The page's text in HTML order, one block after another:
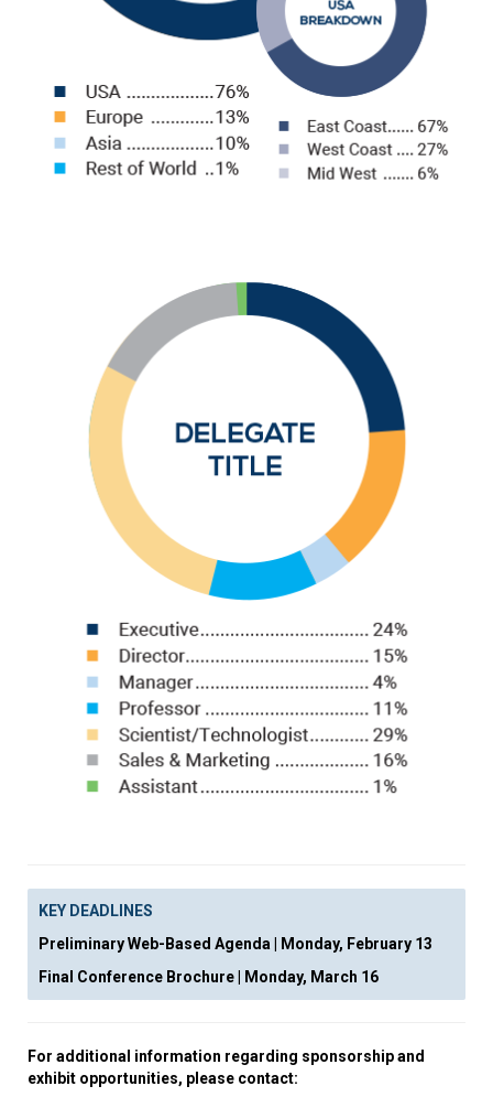
KEY DEADLINES
Preliminary Web-Based Agenda
Monday, February 13
Final Conference Brochure
Monday, March 16
For additional information regarding sponsorship and
exhibit opportunities, please contact: